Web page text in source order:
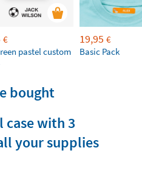
€
pastel custom
19,95 €
Basic Pack
bought
case with 3
your supplies